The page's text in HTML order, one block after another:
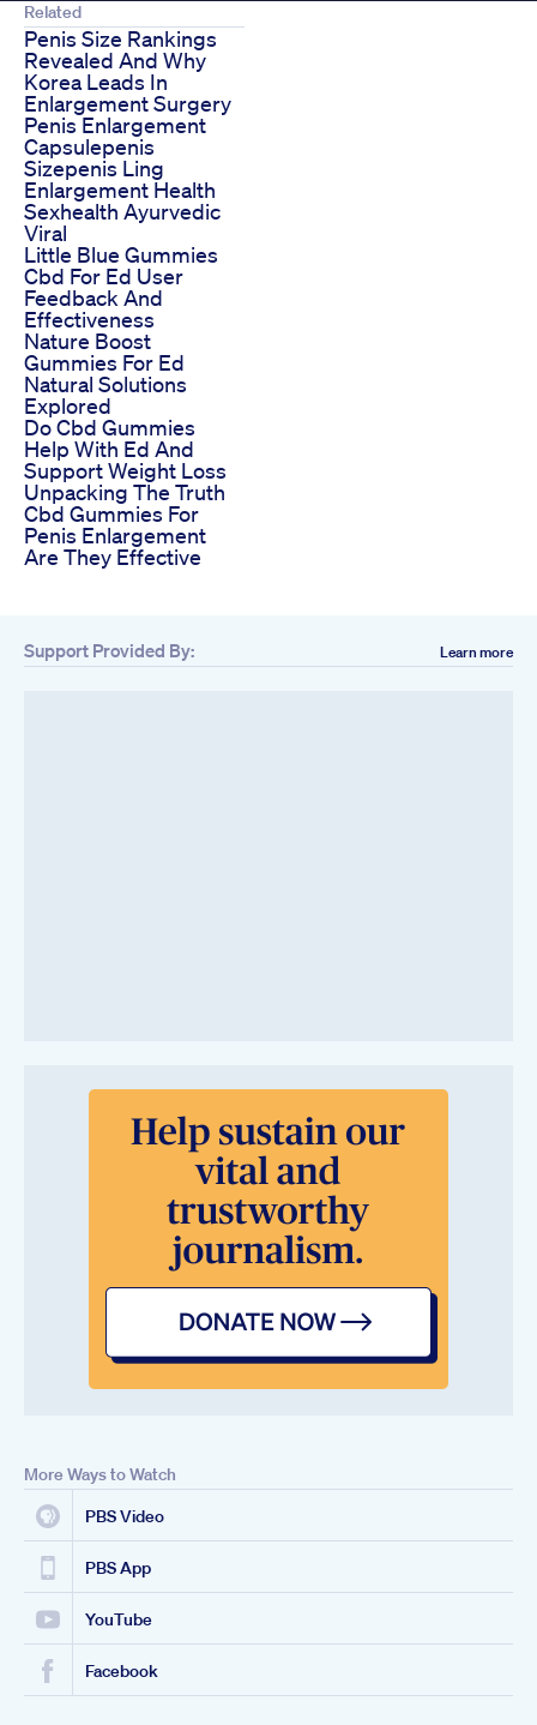
Related
Penis Size Rankings
Revealed And Why
Korea Leads In
Enlargement Surgery
Penis Enlargement
Capsulepenis
Sizepenis Ling
Enlargement Health
Sexhealth Ayurvedic
Viral
Little Blue Gummies
Cbd For Ed User
Feedback And
Effectiveness
Nature Boost
Gummies For Ed
Natural Solutions
Explored
Do Cbd Gummies
Help With Ed And
Support Weight Loss
Unpacking The Truth
Cbd Gummies For
Penis Enlargement
Are They Effective
Support Provided By: Learn more
More Ways to Watch
PBS Video
PBS App
YouTube
Facebook